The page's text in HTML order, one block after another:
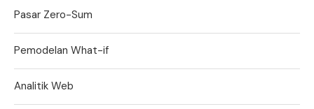
Pasar Zero-Sum
Pemodelan What-if
Analitik Web